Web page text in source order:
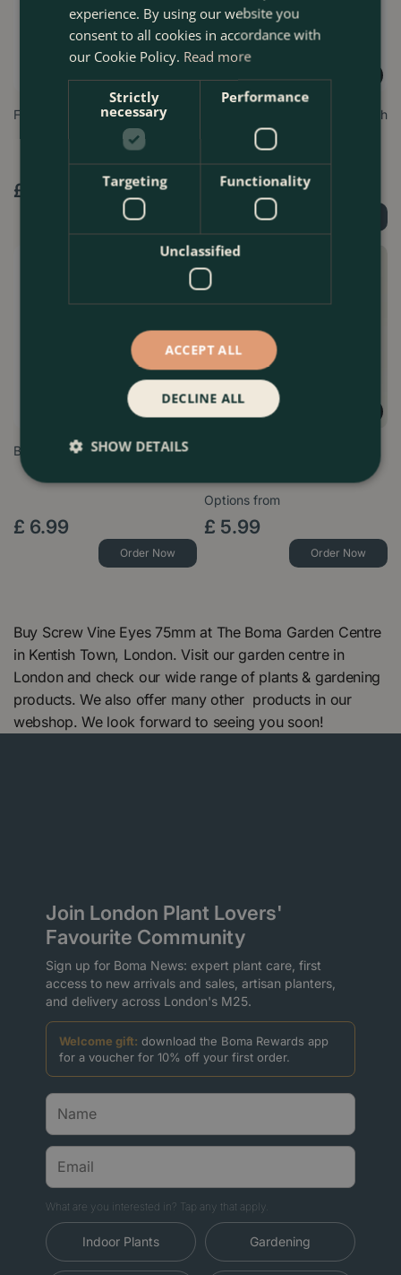
FlexiTie 3.5mm Brown 35m
£
Order Now
Garden Wire 1.2mm x 50m with
5.99
Biodegradable Jute Twist Ties
£ 6.99
Order Now
Options from
£ 5.99
Order Now
Buy Screw Vine Eyes 75mm at The Boma Garden Centre
in Kentish Town, London. Visit our garden centre in
London and check our wide range of plants & gardening
products. We also offer many other products in our
webshop. We look forward to seeing you soon!
Join London Plant Lovers'
Favourite Community
Sign up for Boma News: expert plant care, first
access to new arrivals and sales, artisan planters,
and delivery across London's M25.
Welcome gift: download the Boma Rewards app
for a voucher for 10% off your first order.
What are you interested in? Tap any that apply.
Indoor Plants Gardening
experience. By using our website you
consent to all cookies in accordance with
our Cookie Policy. Read more
Strictly
necessary
Performance
Targeting Functionality
Unclassified
ACCEPT ALL
DECLINE ALL
SHOW DETAILS